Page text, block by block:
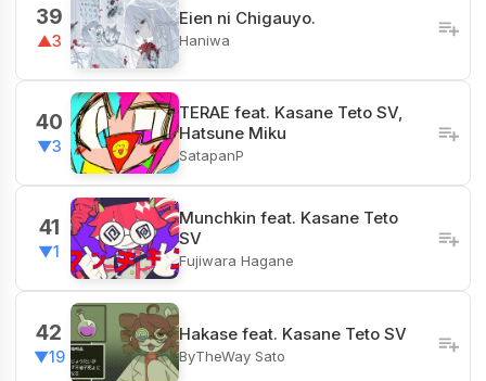
39
▲3
Eien ni Chigauyo.
Haniwa
40
▼3
TERAE feat. Kasane Teto SV,
Hatsune Miku
SatapanP
41
▼1
Munchkin feat. Kasane Teto
SV
Fujiwara Hagane
42
▼19
Hakase feat. Kasane Teto SV
ByTheWay Sato